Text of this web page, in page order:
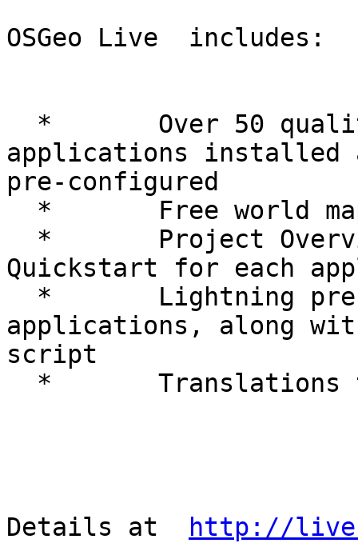
OSGeo Live  includes:
applications installed
pre-configured
Quickstart for each
applications, along
script
Details at http://